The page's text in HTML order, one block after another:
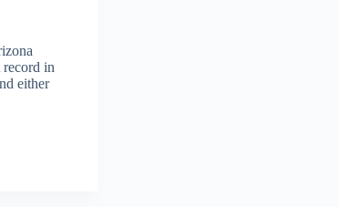
in
either